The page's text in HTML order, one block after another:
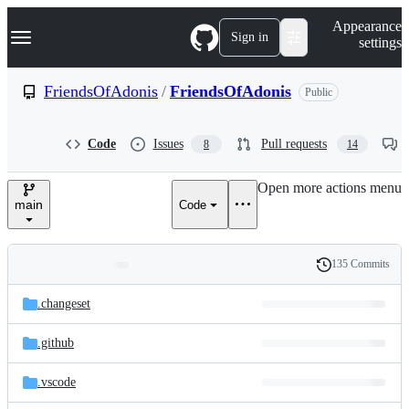
k
p
e
Navigation Menu Sign in
Appearance
settings
FriendsOfAdonis / FriendsOfAdonis Public
Code Issues 8 Pull requests 14
main Code
Open more actions menu
and
files
Latest
commit
History
135 Commits
.changeset
.github
.vscode